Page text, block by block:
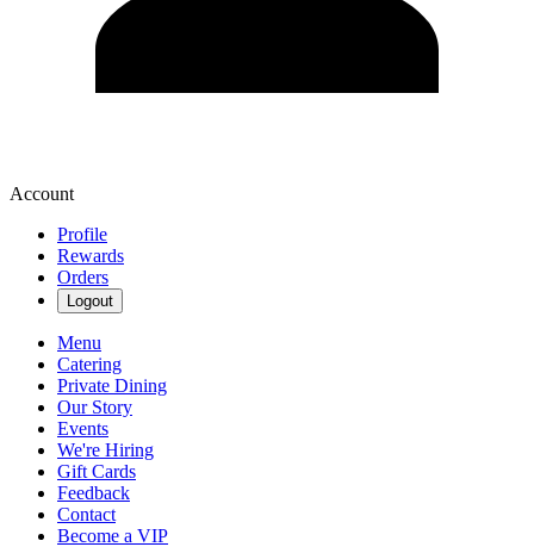
Account
Profile
Rewards
Orders
Logout
Menu
Catering
Private Dining
Our Story
Events
We're Hiring
Gift Cards
Feedback
Contact
Become a VIP